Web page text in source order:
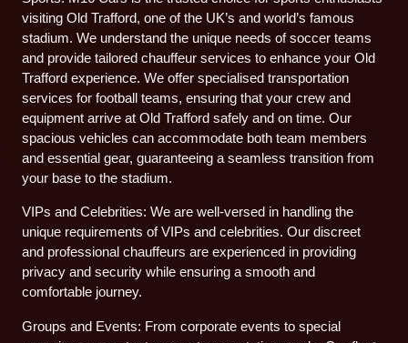
visiting Old Trafford, one of the UK’s and world’s famous
stadium. We understand the unique needs of soccer teams
and provide tailored chauffeur services to enhance your Old
Trafford experience. We offer specialised transportation
services for football teams, ensuring that your crew and
equipment arrive at Old Trafford safely and on time. Our
spacious vehicles can accommodate both team members
and essential gear, guaranteeing a seamless transition from
your base to the stadium.
VIPs and Celebrities: We are well-versed in handling the
unique requirements of VIPs and celebrities. Our discreet
and professional chauffeurs are experienced in providing
privacy and security while ensuring a smooth and
comfortable journey.
Groups and Events: From corporate events to special